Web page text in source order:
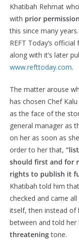
Khatibah Rehmat
with prior permission
this since many
REFT Today’s
along with it’s later
www.refttoday.com.
The matter arouse
has chosen Chef
as the face of the
general manager as
on her as soon as
order to her that,
should first and for
rights to publish it
Khatibah told him
checked and came
itself, then instead of
between and told her
threateningtone.